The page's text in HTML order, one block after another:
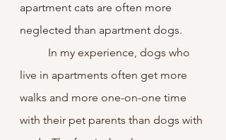
apartment cats are often more
neglected than apartment dogs.
live in apartments often get more
walks and more one-on-one time
with their pet parents than dogs with